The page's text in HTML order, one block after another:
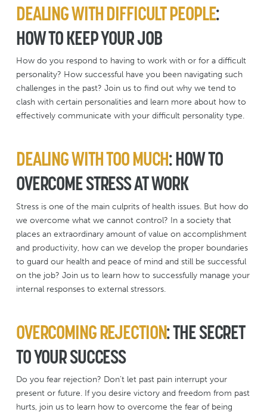
DEALING WITH DIFFICULT PEOPLE:
HOW TO KEEP YOUR JOB
How do you respond to having to work with or for a difficult
personality? How successful have you been navigating such
challenges in the past? Join us to find out why we tend to
clash with certain personalities and learn more about how to
effectively communicate with your difficult personality type.
DEALING WITH TOO MUCH: HOW TO
OVERCOME STRESS AT WORK
Stress is one of the main culprits of health issues. But how do
we overcome what we cannot control? In a society that
places an extraordinary amount of value on accomplishment
and productivity, how can we develop the proper boundaries
to guard our health and peace of mind and still be successful
on the job? Join us to learn how to successfully manage your
internal responses to external stressors.
OVERCOMING REJECTION: THE SECRET
TO YOUR SUCCESS
Do you fear rejection? Don’t let past pain interrupt your
present or future. If you desire victory and freedom from past
hurts, join us to learn how to overcome the fear of being